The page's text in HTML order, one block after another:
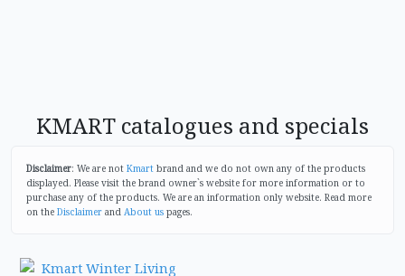
KMART catalogues and specials
Disclaimer: We are not Kmart brand and we do not own any of the products
displayed. Please visit the brand owner`s website for more information or to
purchase any of the products. We are an information only website. Read more
on the Disclaimer and About us pages.